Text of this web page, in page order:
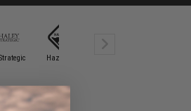
Hazard 4